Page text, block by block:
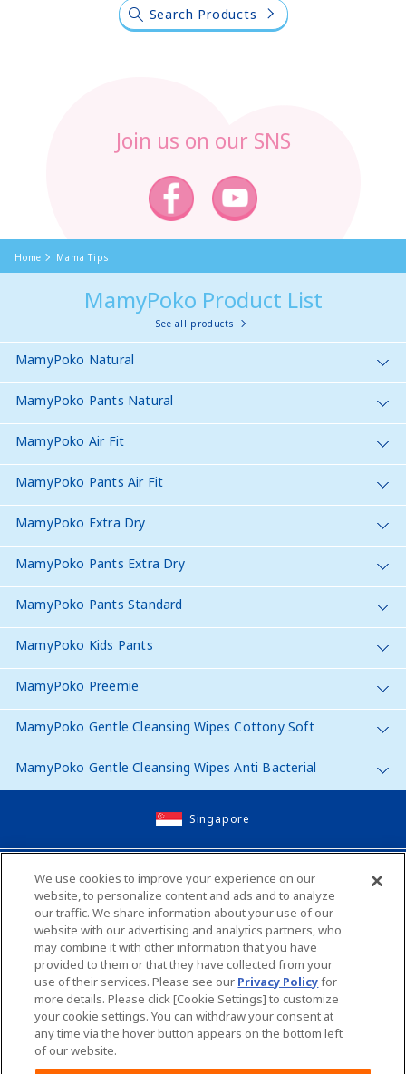
Search Products
Join us on our SNS
Home Mama Tips
MamyPoko Product List
See all products
MamyPoko Natural
MamyPoko Pants Natural
MamyPoko Air Fit
MamyPoko Pants Air Fit
MamyPoko Extra Dry
MamyPoko Pants Extra Dry
MamyPoko Pants Standard
MamyPoko Kids Pants
MamyPoko Preemie
MamyPoko Gentle Cleansing Wipes Cottony Soft
MamyPoko Gentle Cleansing Wipes Anti Bacterial
Singapore
Site Map
Contact Us
Global Websites
Unicharm English Site Unicharm Site Map
Worldwide sites
We use cookies to improve your experience on our
website, to personalize content and ads and to analyze
our traffic. We share information about your use of our
website with our advertising and analytics partners, who
may combine it with other information that you have
provided to them or that they have collected from your
use of their services. Please see our Privacy Policyfor
more details. Please click [Cookie Settings] to customize
your cookie settings. You can withdraw your consent at
any time via the hover button appears on the bottom left
of our website.